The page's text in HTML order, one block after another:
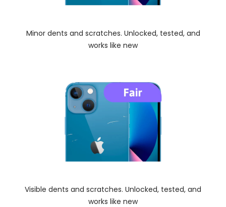
Minor dents and scratches. Unlocked, tested, and
works like new
Visible dents and scratches. Unlocked, tested, and
works like new